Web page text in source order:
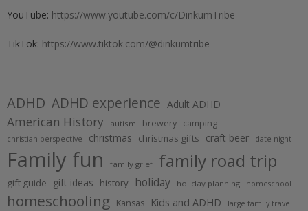
YouTube: https://www.youtube.com/c/DinkumTribe
TikTok: https://www.tiktok.com/@dinkumtribe
ADHD ADHD experience Adult ADHD
American History autism brewery camping
christian perspective christmas christmas gifts craft beer date night
Family fun family grief family road trip
gift guide gift ideas history holiday holiday planning homeschool
homeschooling Kansas Kids and ADHD large family travel